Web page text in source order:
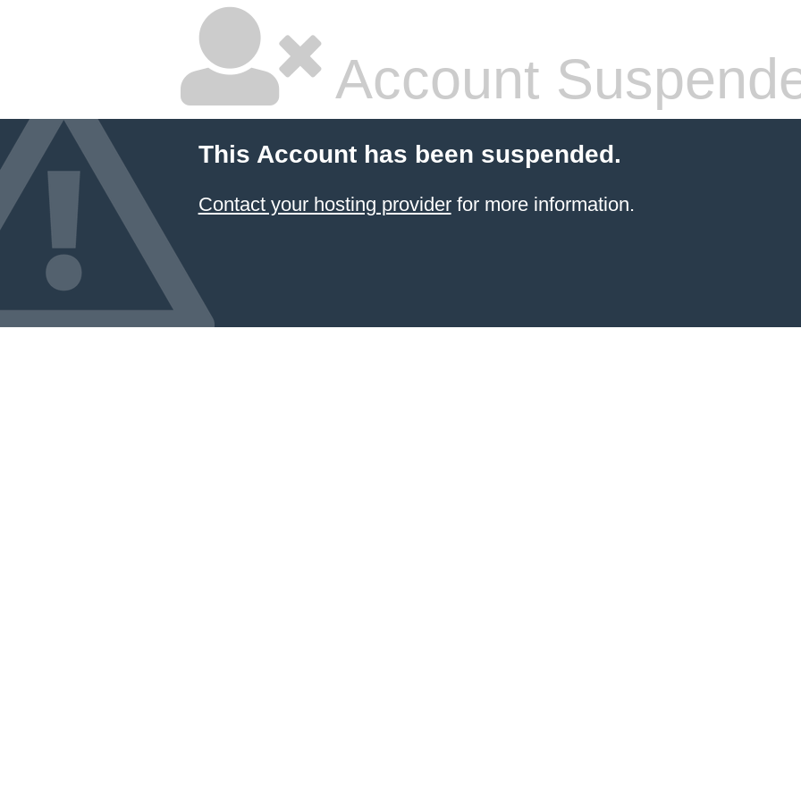
Account
This Account has been suspended.
Contact your hosting providerfor more information.